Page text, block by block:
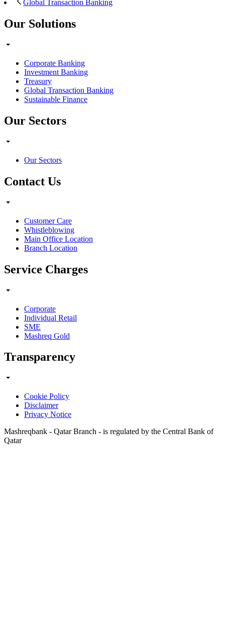
Global Transaction Banking
Our Solutions
Corporate Banking
Investment Banking
Treasury
Global Transaction Banking
Sustainable Finance
Our Sectors
Our Sectors
Contact Us
Customer Care
Whistleblowing
Main Office Location
Branch Location
Service Charges
Corporate
Individual Retail
SME
Mashreq Gold
Transparency
Cookie Policy
Disclaimer
Privacy Notice
Mashreqbank - Qatar Branch - is regulated by the Central Bank of
Qatar